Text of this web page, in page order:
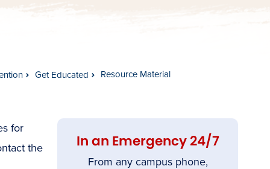
Get Educated Resource Material
In an Emergency 24/7
From any campus phone,
for
the